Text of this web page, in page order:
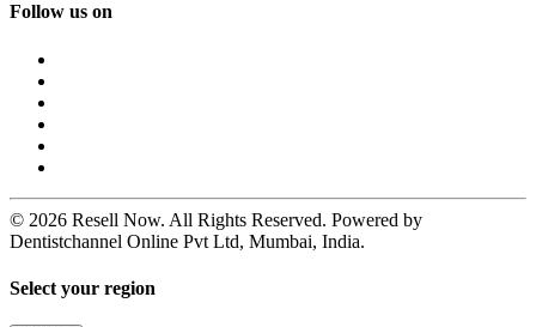
Follow us on
© 2026 Resell Now. All Rights Reserved. Powered by
Dentistchannel Online Pvt Ltd, Mumbai, India.
Select your region